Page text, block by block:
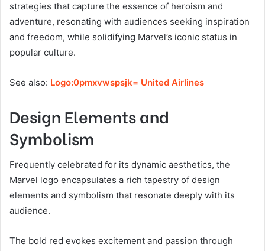
strategies that capture the essence of heroism and
adventure, resonating with audiences seeking inspiration
and freedom, while solidifying Marvel’s iconic status in
popular culture.
See also: Logo:0pmxvwspsjk= United Airlines
Design Elements and
Symbolism
Frequently celebrated for its dynamic aesthetics, the
Marvel logo encapsulates a rich tapestry of design
elements and symbolism that resonate deeply with its
audience.
The bold red evokes excitement and passion through